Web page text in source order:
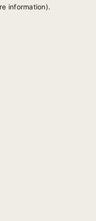
information).